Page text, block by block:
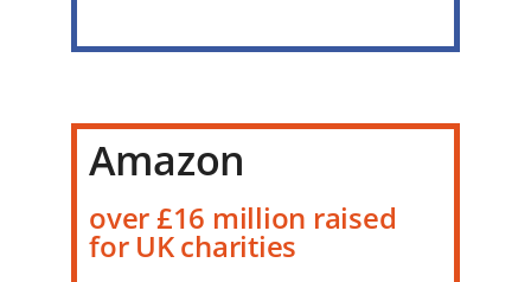
Amazon
over £16 million raised
for UK charities